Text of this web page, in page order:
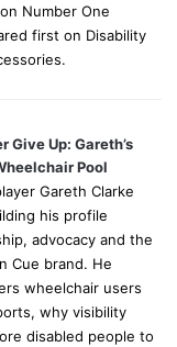
Number One
first on Disability
Give Up: Gareth’s
Pool
Gareth Clarke
his profile
advocacy and the
Cue brand. He
wheelchair users
why visibility
disabled people to